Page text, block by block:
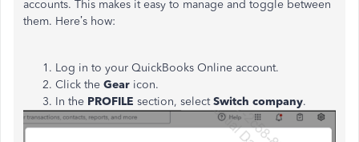
accounts. This makes it easy to manage and toggle between
them. Here’s how:
Log in to your QuickBooks Online account.
Click the Gear icon.
In the PROFILE section, selectSwitch company.